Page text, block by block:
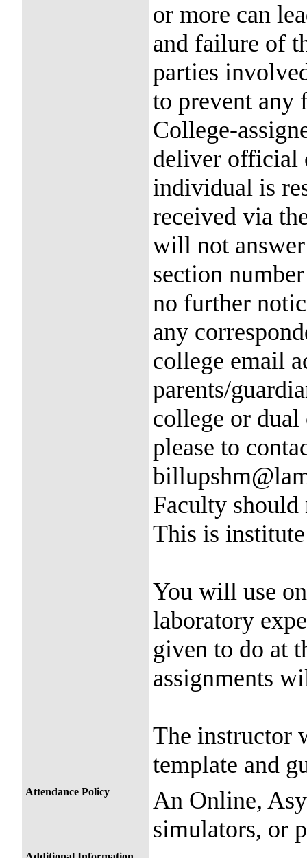
or more can
and failure of
parties
to prevent any
College-
deliver official
individual is
received via
will not
section
no further
any
college email
parents/
college or dual
please to
Faculty should
This is
You will use
laboratory
given to do at
assignments
The instructor
template and
Attendance Policy
An Online,
simulators, or